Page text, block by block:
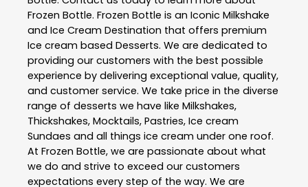
Frozen Bottle. Frozen Bottle is an Iconic Milkshake
and Ice Cream Destination that offers premium
Ice cream based Desserts. We are dedicated to
providing our customers with the best possible
experience by delivering exceptional value, quality,
and customer service. We take price in the diverse
range of desserts we have like Milkshakes,
Thickshakes, Mocktails, Pastries, Ice cream
Sundaes and all things ice cream under one roof.
At Frozen Bottle, we are passionate about what
we do and strive to exceed our customers
expectations every step of the way. We are